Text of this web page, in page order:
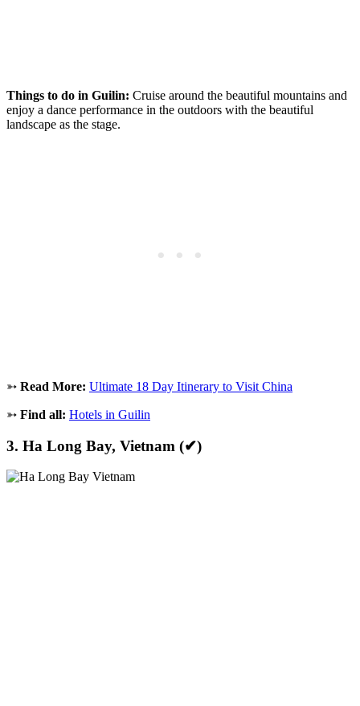
Things to do in Guilin: Cruise around the beautiful mountains and
enjoy a dance performance in the outdoors with the beautiful
landscape as the stage.
➳ Read More: Ultimate 18 Day Itinerary to Visit China
➳ Find all: Hotels in Guilin
3. Ha Long Bay, Vietnam (✔)